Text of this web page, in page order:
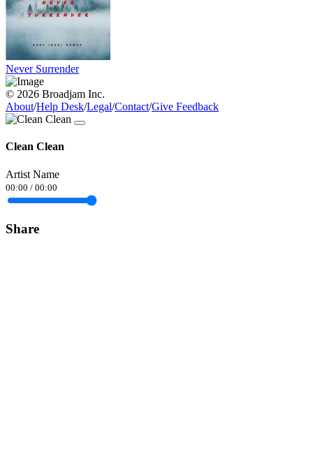
Never Surrender
© 2026 Broadjam Inc.
About/Help Desk/Legal/Contact/Give Feedback
Clean Clean
Artist Name
00:00 / 00:00
Share